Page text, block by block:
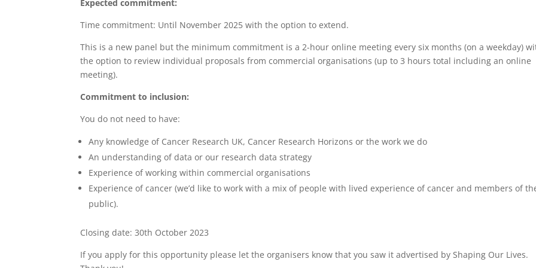
Expected commitment:
Time commitment: Until November 2025 with the option to extend.
This is a new panel but the minimum commitment is a 2-hour online meeting every six months (on a weekday)
the option to review individual proposals from commercial organisations (up to 3 hours total including an online
meeting).
Commitment to inclusion:
You do not need to have:
Any knowledge of Cancer Research UK, Cancer Research Horizons or the work we do
An understanding of data or our research data strategy
Experience of working within commercial organisations
Experience of cancer (we’d like to work with a mix of people with lived experience of cancer and members of
public).
Closing date: 30th October 2023
If you apply for this opportunity please let the organisers know that you saw it advertised by Shaping Our Lives.